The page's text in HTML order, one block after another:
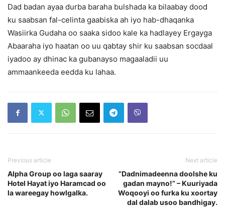
Dad badan ayaa durba baraha bulshada ka bilaabay dood
ku saabsan fal-celinta gaabiska ah iyo hab-dhaqanka
Wasiirka Gudaha oo saaka sidoo kale ka hadlayey Ergayga
Abaaraha iyo haatan oo uu qabtay shir ku saabsan socdaal
iyadoo ay dhinac ka gubanayso magaaladii uu
ammaankeeda eedda ku lahaa.
Previous article
Alpha Group oo laga saaray
Hotel Hayat iyo Haramcad oo
la wareegay howlgalka.
Next article
”Dadnimadeenna doolshe ku
gadan mayno!” – Kuuriyada
Woqooyi oo furka ku xoortay
dal dalab usoo bandhigay.